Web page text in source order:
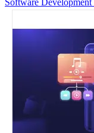
Software Development